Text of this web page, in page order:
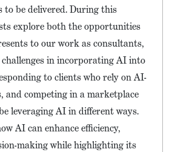
to be delivered. During this
explore both the opportunities
to our work as consultants,
in incorporating AI into
to clients who rely on AI-
and competing in a marketplace
leveraging AI in different ways.
AI can enhance efficiency,
making while highlighting its